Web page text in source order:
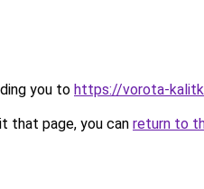
you to https://vorota-
that page, you can return to